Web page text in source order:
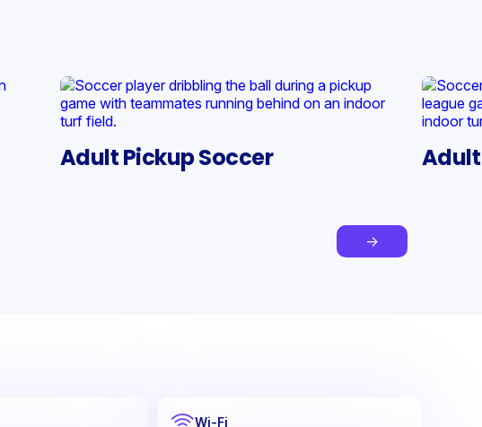
Adult Pickup Soccer
→
Wi-Fi